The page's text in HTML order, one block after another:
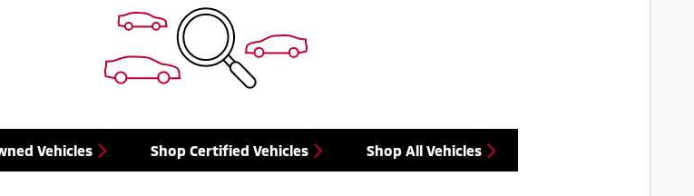
Vehicles Shop Certified Vehicles Shop All Vehicles